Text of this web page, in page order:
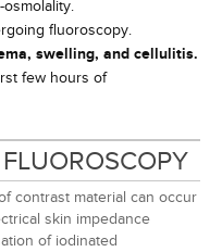
fluoroscopy.
swelling, and cellulitis.
few hours of
contrast material can occur
skin impedance
of iodinated